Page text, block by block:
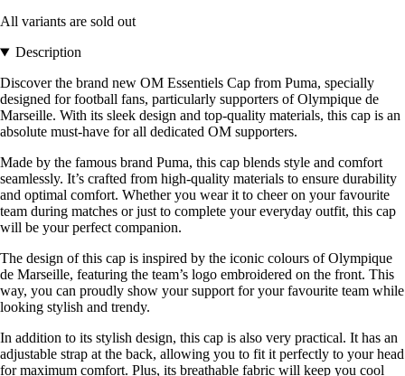
All variants are sold out
Description
Discover the brand new OM Essentiels Cap from Puma, specially
designed for football fans, particularly supporters of Olympique de
Marseille. With its sleek design and top-quality materials, this cap is an
absolute must-have for all dedicated OM supporters.
Made by the famous brand Puma, this cap blends style and comfort
seamlessly. It’s crafted from high-quality materials to ensure durability
and optimal comfort. Whether you wear it to cheer on your favourite
team during matches or just to complete your everyday outfit, this cap
will be your perfect companion.
The design of this cap is inspired by the iconic colours of Olympique
de Marseille, featuring the team’s logo embroidered on the front. This
way, you can proudly show your support for your favourite team while
looking stylish and trendy.
In addition to its stylish design, this cap is also very practical. It has an
adjustable strap at the back, allowing you to fit it perfectly to your head
for maximum comfort. Plus, its breathable fabric will keep you cool